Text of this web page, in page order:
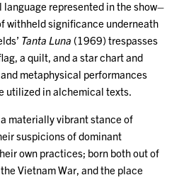
represented in the show–
withheld significance underneath
Tanta Luna (1969) trespasses
a quilt, and a star chart and
metaphysical performances
utilized in alchemical texts.
materially vibrant stance of
suspicions of dominant
own practices; born both out of
Vietnam War, and the place